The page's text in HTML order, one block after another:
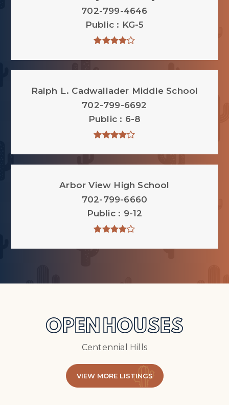
702-799-4646
Public
KG-5
Ralph L. Cadwallader Middle School
702-799-6692
Public
6-8
Arbor View High School
702-799-6660
Public
9-12
OPEN HOUSES
Centennial Hills
VIEW MORE LISTINGS